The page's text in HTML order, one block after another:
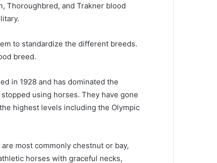
Thoroughbred, and Trakner blood
to standardize the different breeds.
breed.
in 1928 and has dominated the
using horses. They have gone
highest levels including the Olympic
most commonly chestnut or bay,
horses with graceful necks,